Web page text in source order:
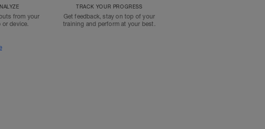
from your
device.
TRACK YOUR PROGRESS
Get feedback, stay on top of your
training and perform at your best.